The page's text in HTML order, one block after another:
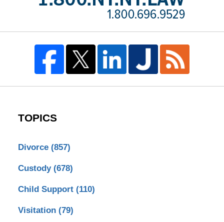
TOPICS
Divorce (857)
Custody (678)
Child Support (110)
Visitation (79)